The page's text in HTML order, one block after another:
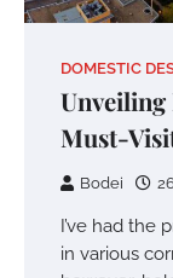
DOMESTIC
Unveiling
Must-
Bodei
I’ve had the
in various